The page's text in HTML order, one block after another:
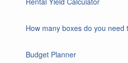
How many boxes do you need
Budget Planner